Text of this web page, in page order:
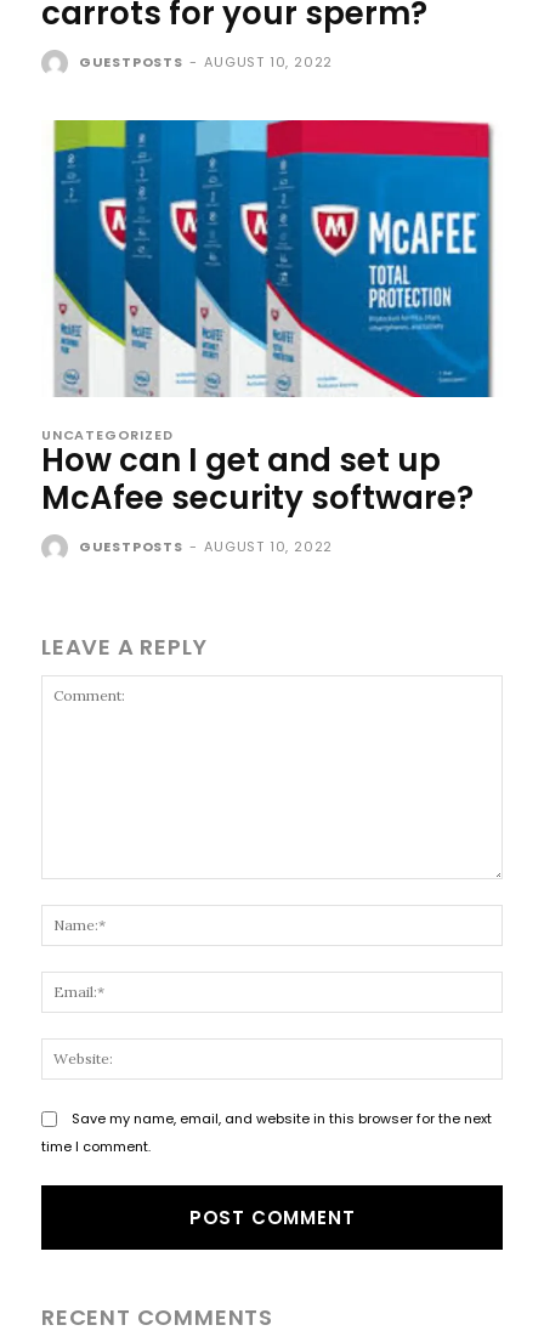
carrots for your sperm?
GUESTPOSTS - AUGUST 10, 2022
UNCATEGORIZED
How can I get and set up
McAfee security software?
GUESTPOSTS - AUGUST 10, 2022
LEAVE A REPLY
Save my name, email, and website in this browser for the next
time I comment.
RECENT COMMENTS